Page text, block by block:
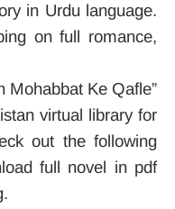
in Urdu language.
on full romance,
Mohabbat Ke Qafle”
virtual library for
out the following
full novel in pdf